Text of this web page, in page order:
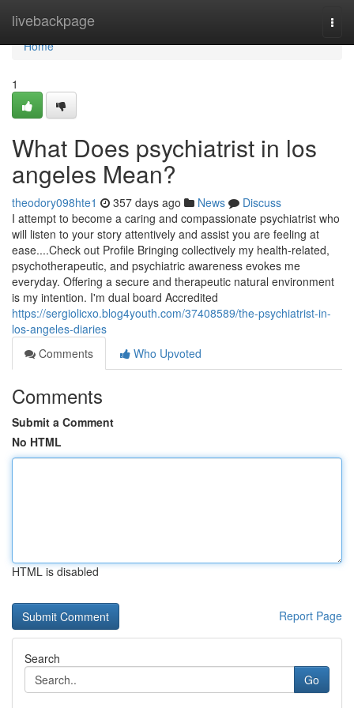
livebackpage
Home
Home
1
What Does psychiatrist in los
angeles Mean?
theodory098hte1 357 days ago News
Discuss
I attempt to become a caring and compassionate psychiatrist who
will listen to your story attentively and assist you are feeling at
ease....Check out Profile Bringing collectively my health-related,
psychotherapeutic, and psychiatric awareness evokes me
everyday. Offering a secure and therapeutic natural environment
is my intention. I'm dual board Accredited
https://sergiolicxo.blog4youth.com/37408589/the-psychiatrist-in-
los-angeles-diaries
Comments
Who Upvoted
Comments
Submit a Comment
No HTML
HTML is disabled
Report Page
Search
Go